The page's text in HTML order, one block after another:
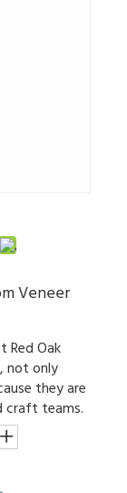
Double Glazed Partition Wall Tempered Glass Sliding Door
Veneer
Red Oak
not only
they are
craft teams.